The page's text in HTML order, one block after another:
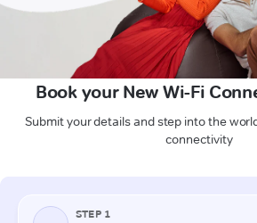
Book your New Wi-Fi
Submit your details and step into the
connectivity